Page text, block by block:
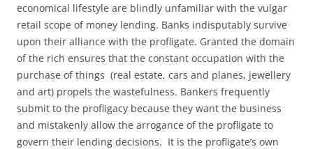
economical lifestyle are blindly unfamiliar with the vulgar
retail scope of money lending. Banks indisputably survive
upon their alliance with the profligate. Granted the domain
of the rich ensures that the constant occupation with the
purchase of things (real estate, cars and planes, jewellery
and art) propels the wastefulness. Bankers frequently
submit to the profligacy because they want the business
and mistakenly allow the arrogance of the profligate to
govern their lending decisions. It is the profligate’s own